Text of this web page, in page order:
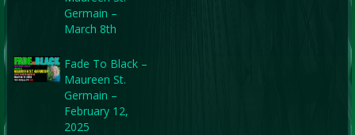
Germain –
March 8th
Fade To Black –
Maureen St.
Germain –
February 12,
2025